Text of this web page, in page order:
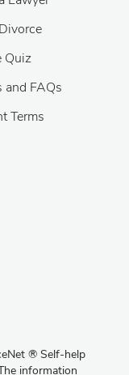
Quiz
FAQs
Terms
® Self-help
information